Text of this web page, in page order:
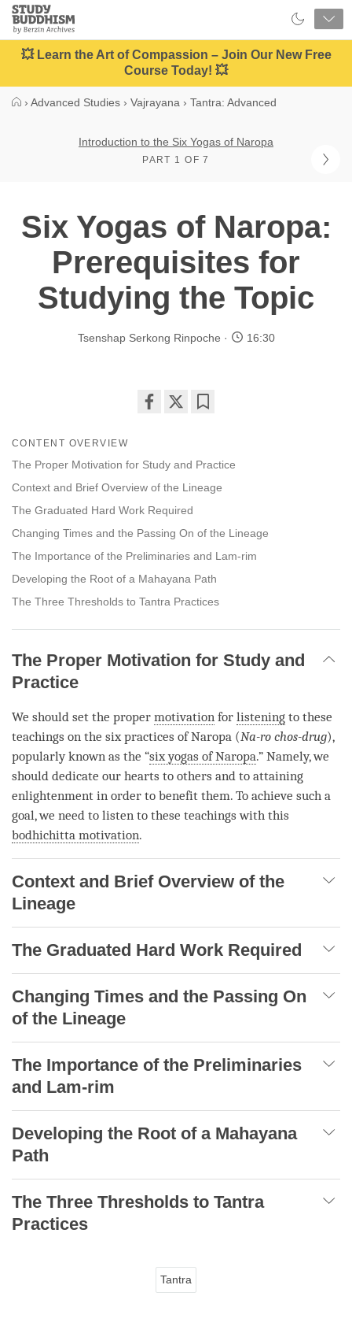
Close
Study
Buddhism
Home
💥 Learn the Art of Compassion – Join Our New Free
Course Today! 💥
› Advanced Studies › Vajrayana › Tantra: Advanced
Introduction to the Six Yogas of Naropa
PART 1 OF 7
Six Yogas of Naropa:
Prerequisites for
Studying the Topic
Tsenshap Serkong Rinpoche 16:30
facebook
CONTENT OVERVIEW
The Proper Motivation for Study and Practice
Context and Brief Overview of the Lineage
The Graduated Hard Work Required
Changing Times and the Passing On of the Lineage
The Importance of the Preliminaries and Lam-rim
Developing the Root of a Mahayana Path
The Three Thresholds to Tantra Practices
The Proper Motivation for Study and
Practice
We should set the proper motivation for listening to these
teachings on the six practices of Naropa (Na-ro chos-drug),
popularly known as the “six yogas of Naropa.” Namely, we
should dedicate our hearts to others and to attaining
enlightenment in order to benefit them. To achieve such a
goal, we need to listen to these teachings with this
bodhichitta motivation.
Context and Brief Overview of the
Lineage
The Graduated Hard Work Required
Changing Times and the Passing On
of the Lineage
The Importance of the Preliminaries
and Lam-rim
Developing the Root of a Mahayana
Path
The Three Thresholds to Tantra
Practices
Tantra